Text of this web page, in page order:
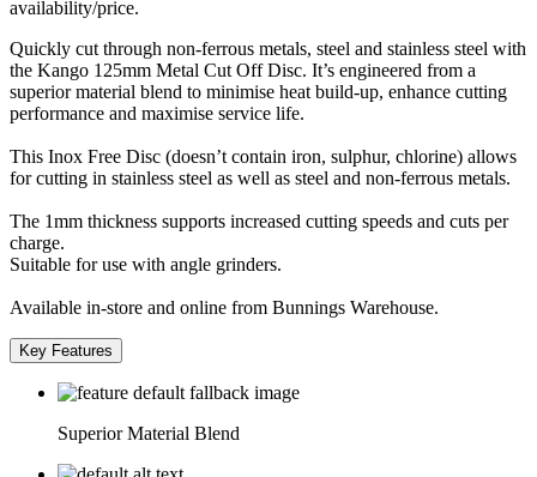
availability/price.
Quickly cut through non-ferrous metals, steel and stainless steel with
the Kango 125mm Metal Cut Off Disc. It’s engineered from a
superior material blend to minimise heat build-up, enhance cutting
performance and maximise service life.
This Inox Free Disc (doesn’t contain iron, sulphur, chlorine) allows
for cutting in stainless steel as well as steel and non-ferrous metals.
The 1mm thickness supports increased cutting speeds and cuts per
charge.
Suitable for use with angle grinders.
Available in-store and online from Bunnings Warehouse.
Key Features
Superior Material Blend